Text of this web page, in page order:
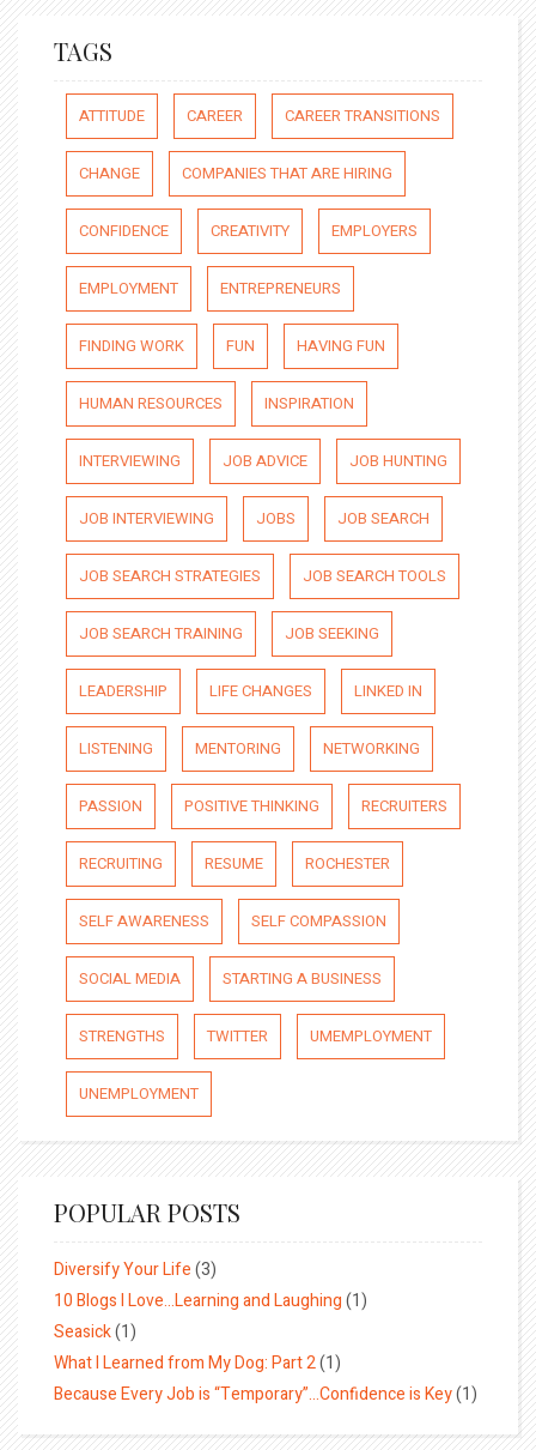
TAGS
ATTITUDE CAREER CAREER TRANSITIONS
CHANGE COMPANIES THAT ARE HIRING
CONFIDENCE CREATIVITY EMPLOYERS
EMPLOYMENT ENTREPRENEURS
FINDING WORK FUN HAVING FUN
HUMAN RESOURCES INSPIRATION
INTERVIEWING JOB ADVICE JOB HUNTING
JOB INTERVIEWING JOBS JOB SEARCH
JOB SEARCH STRATEGIES JOB SEARCH TOOLS
JOB SEARCH TRAINING JOB SEEKING
LEADERSHIP LIFE CHANGES LINKED IN
LISTENING MENTORING NETWORKING
PASSION POSITIVE THINKING RECRUITERS
RECRUITING RESUME ROCHESTER
SELF AWARENESS SELF COMPASSION
SOCIAL MEDIA STARTING A BUSINESS
STRENGTHS TWITTER UMEMPLOYMENT
UNEMPLOYMENT
POPULAR POSTS
Diversify Your Life(3)
10 Blogs I Love…Learning and Laughing(1)
Seasick(1)
What I Learned from My Dog: Part 2(1)
Because Every Job is “Temporary”…Confidence is Key(1)